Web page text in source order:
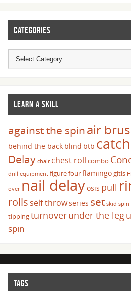
CATEGORIES
LEARN A SKILL
against the spinair
behind the back blind btb catch
Delay chair chest roll combo
drill equipment figure fourflamingogitis
over nail delayosis pull
rolls self throwseries set skid spin
tippingturnoverunder the leg
spin
TAGS